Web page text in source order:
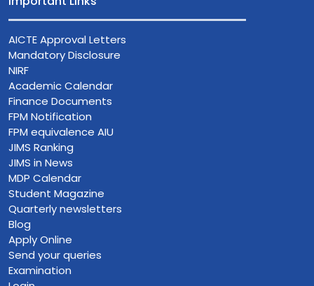
AICTE Approval Letters
Mandatory Disclosure
NIRF
Academic Calendar
Finance Documents
FPM Notification
FPM equivalence AIU
JIMS Ranking
JIMS in News
MDP Calendar
Student Magazine
Quarterly newsletters
Blog
Apply Online
Send your queries
Examination